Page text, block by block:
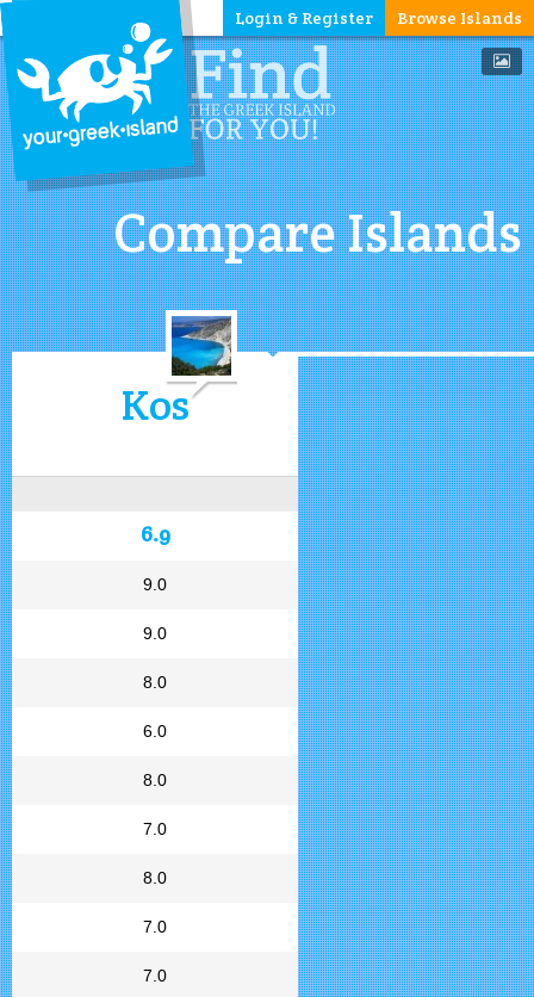
Browse Islands
Login & Register
Compare Islands
Kos
6.9
9.0
9.0
8.0
6.0
8.0
7.0
8.0
7.0
7.0